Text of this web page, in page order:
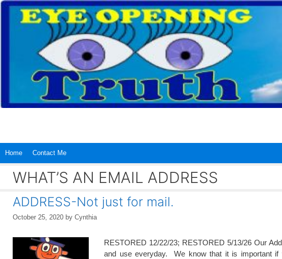
Skip
content
Home Contact Me
WHAT’S AN EMAIL ADDRESS
ADDRESS-Not just for mail.
October 25, 2020 by Cynthia
RESTORED 12/22/23; RESTORED 5/13/26 Our
and use everyday. We know that it is important